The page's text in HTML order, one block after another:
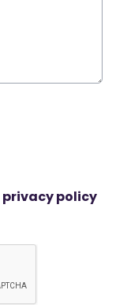
privacy policy